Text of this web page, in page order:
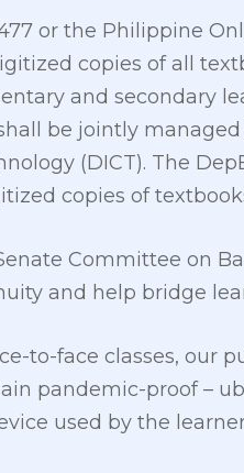
or the Philippine
copies of all
and secondary
be jointly
(DICT). The
copies of
Committee on
and help bridge
to-face classes, our
pandemic-proof –
used by the